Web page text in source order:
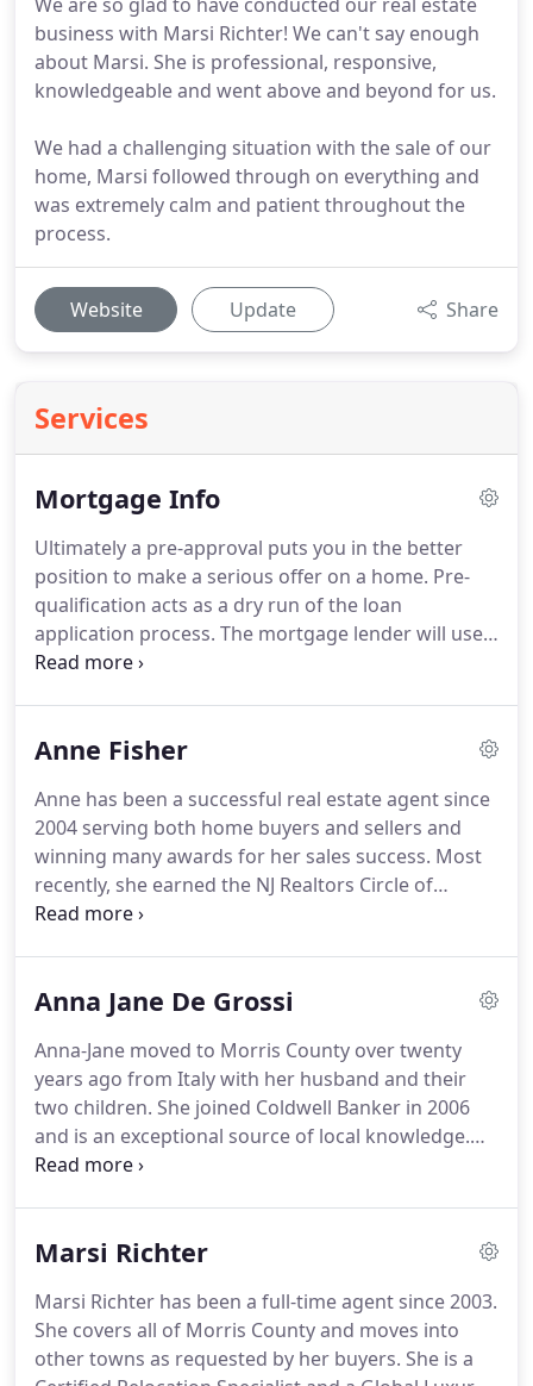
business with Marsi Richter! We can't say enough
about Marsi. She is professional, responsive,
knowledgeable and went above and beyond for us.
We had a challenging situation with the sale of our
home, Marsi followed through on everything and
was extremely calm and patient throughout the
process.
Website Update Share
Services
Mortgage Info
Ultimately a pre-approval puts you in the better
position to make a serious offer on a home. Pre-
qualification acts as a dry run of the loan
application process. The mortgage lender will use
details you provide about your credit, income,
may take only minutes or a few hours and is free.
is also non-binding.Getting pre-qualified can be a
good way to get a general idea of what you may be
able to afford.
Anne Fisher
Anne has been a successful real estate agent since
2004 serving both home buyers and sellers and
winning many awards for her sales success. Most
recently, she earned the NJ Realtors Circle of
Excellence Sales Award at the Gold Level in 2020.
foremost in her mind.Anne is a Coldwell Banker
Representative and an Accredited Staging
Professional.Anne knows the inventory and
market and will price your home right.
Anna Jane De Grossi
Anna-Jane moved to Morris County over twenty
years ago from Italy with her husband and their
two children. She joined Coldwell Banker in 2006
and is an exceptional source of local knowledge.
With a passion for real estate, Anna-Jane works
due to her personal experience.
designation and is an Accredited Staging
Professional, offering this service to clients to help
them get the best price for their homes.
Marsi Richter
Marsi Richter has been a full-time agent since 2003.
She covers all of Morris County and moves into
other towns as requested by her buyers. She is a